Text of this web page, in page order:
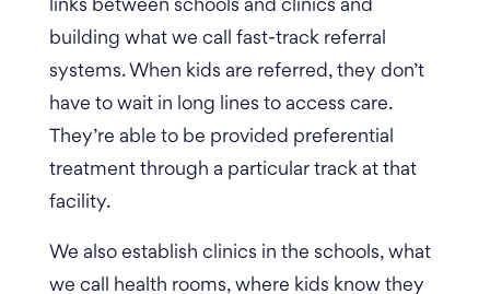
links between schools and clinics and
building what we call fast-track referral
systems. When kids are referred, they don’t
have to wait in long lines to access care.
They’re able to be provided preferential
treatment through a particular track at that
facility.
We also establish clinics in the schools, what
we call health rooms, where kids know they